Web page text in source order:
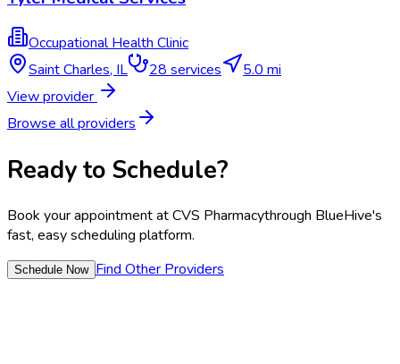
Occupational Health Clinic
Saint Charles, IL 28 services
5.0 mi
View provider
Browse all providers
Ready to Schedule?
Book your appointment atCVS Pharmacythrough BlueHive's
fast, easy scheduling platform.
Schedule Now Find Other Providers